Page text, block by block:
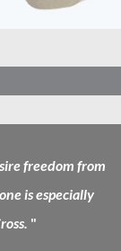
freedom from
is especially
"